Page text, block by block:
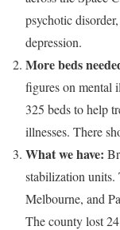
psychotic
depression.
More beds
figures on mental
325 beds to help
illnesses. There
What we have:
stabilization units.
Melbourne, and
The county lost